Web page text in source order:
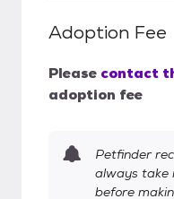
Adoption Fee
Please contact
adoption fee
Petfinder
always take
before